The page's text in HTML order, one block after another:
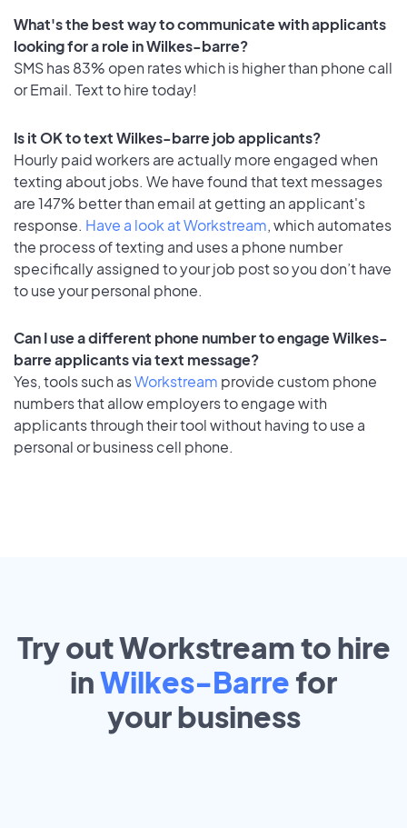
What's the best way to communicate with applicants
looking for a role in Wilkes-barre?
SMS has 83% open rates which is higher than phone call
or Email. Text to hire today!
Is it OK to text Wilkes-barre job applicants?
Hourly paid workers are actually more engaged when
texting about jobs. We have found that text messages
are 147% better than email at getting an applicant's
response. Have a look at Workstream, which automates
the process of texting and uses a phone number
specifically assigned to your job post so you don’t have
to use your personal phone.
Can I use a different phone number to engage Wilkes-
barre applicants via text message?
Yes, tools such asWorkstream provide custom phone
numbers that allow employers to engage with
applicants through their tool without having to use a
personal or business cell phone.
Try out Workstream to hire
inWilkes-Barre for
yourbusiness